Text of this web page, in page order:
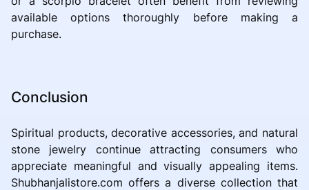
available options thoroughly before making a
purchase.
Conclusion
Spiritual products, decorative accessories, and natural
stone jewelry continue attracting consumers who
appreciate meaningful and visually appealing items.
Shubhanjalistore.com offers a diverse collection that